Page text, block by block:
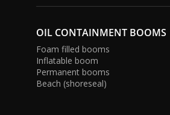
OIL CONTAINMENT BOOMS
Foam filled booms
Inflatable boom
Permanent booms
Beach (shoreseal)